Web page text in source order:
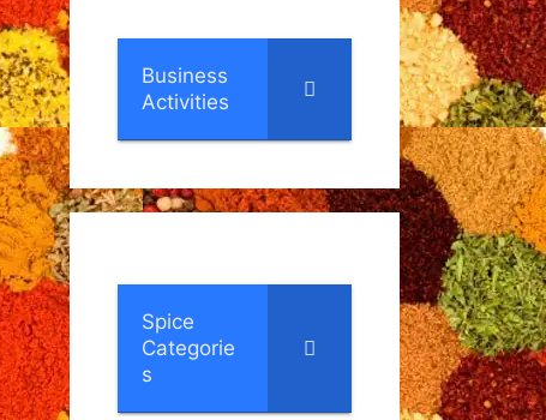
Business
Activities
Spice
Categorie
s